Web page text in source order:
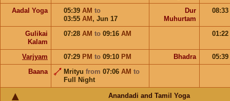
Aadal Yoga
05:39 AM to
03:55 AM , Jun 17
Dur
Muhurtam
08:33
Gulikai
Kalam
07:28 AM to 09:16 AM 01:22
Varjyam 07:29 PM to 09:10 PM Bhadra
05:39
Baana
Mrityu from 07:06 AM to
Full Night
Anandadi and Tamil Yoga